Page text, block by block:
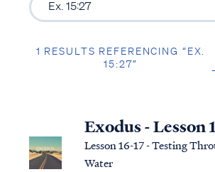
1 RESULTS REFERENCING “EX.
15:27”
Exodus - Lesson
Lesson 16-17 - Testing
Water